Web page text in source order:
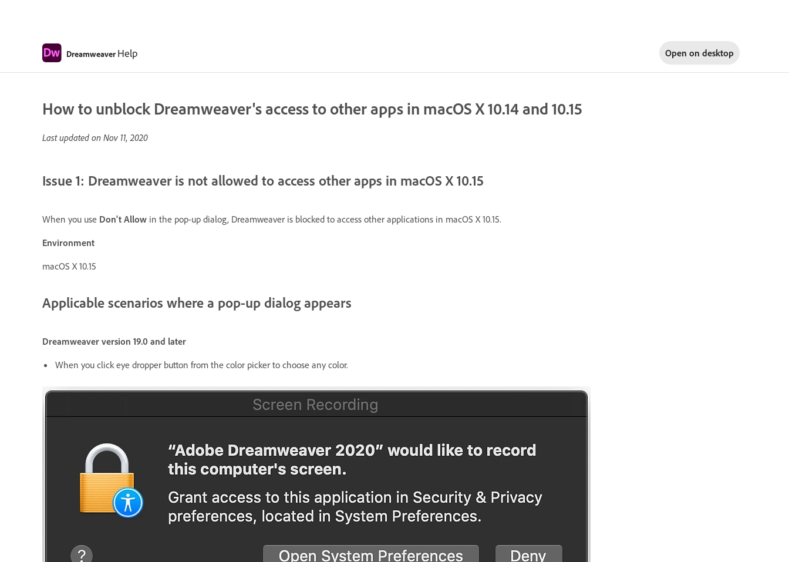
Dreamweaver Help Open on desktop
How to unblock Dreamweaver's access to other apps in macOS X 10.14 and 10.15
Last updated on Nov 11, 2020
Issue 1: Dreamweaver is not allowed to access other apps in macOS X 10.15
When you use Don't Allow in the pop-up dialog, Dreamweaver is blocked to access other applications in macOS X 10.15.
Environment
macOS X 10.15
Applicable scenarios where a pop-up dialog appears
Dreamweaver version 19.0 and later
When you click eye dropper button from the color picker to choose any color.